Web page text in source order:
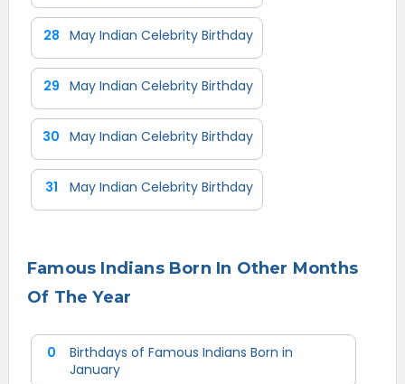
28 May Indian Celebrity Birthday
29 May Indian Celebrity Birthday
30 May Indian Celebrity Birthday
31 May Indian Celebrity Birthday
Famous Indians Born In Other Months
Of The Year
0
Birthdays of Famous Indians Born in
January